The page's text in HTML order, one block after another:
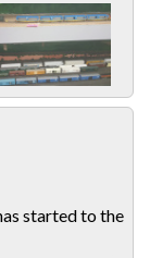
started to the